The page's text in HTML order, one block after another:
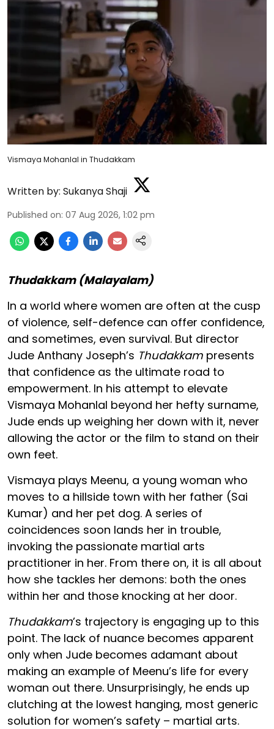
Vismaya Mohanlal in Thudakkam
Written by: Sukanya Shaji
Published on: 07 Aug 2026, 1:02 pm
Thudakkam (Malayalam)
In a world where women are often at the cusp
of violence, self-defence can offer confidence,
and sometimes, even survival. But director
Jude Anthany Joseph’s Thudakkam presents
that confidence as the ultimate road to
empowerment. In his attempt to elevate
Vismaya Mohanlal beyond her hefty surname,
Jude ends up weighing her down with it, never
allowing the actor or the film to stand on their
own feet.
Vismaya plays Meenu, a young woman who
moves to a hillside town with her father (Sai
Kumar) and her pet dog. A series of
coincidences soon lands her in trouble,
invoking the passionate martial arts
practitioner in her. From there on, it is all about
how she tackles her demons: both the ones
within her and those knocking at her door.
Thudakkam’s trajectory is engaging up to this
point. The lack of nuance becomes apparent
only when Jude becomes adamant about
making an example of Meenu’s life for every
woman out there. Unsurprisingly, he ends up
clutching at the lowest hanging, most generic
solution for women’s safety – martial arts.